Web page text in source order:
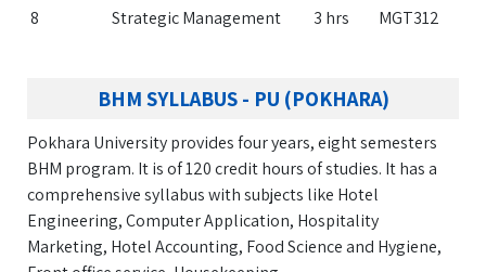
8
Strategic Management 3 hrs MGT312
BHM SYLLABUS - PU (POKHARA)
Pokhara University provides four years, eight semesters
BHM program. It is of 120 credit hours of studies. It has a
comprehensive syllabus with subjects like Hotel
Engineering, Computer Application, Hospitality
Marketing, Hotel Accounting, Food Science and Hygiene,